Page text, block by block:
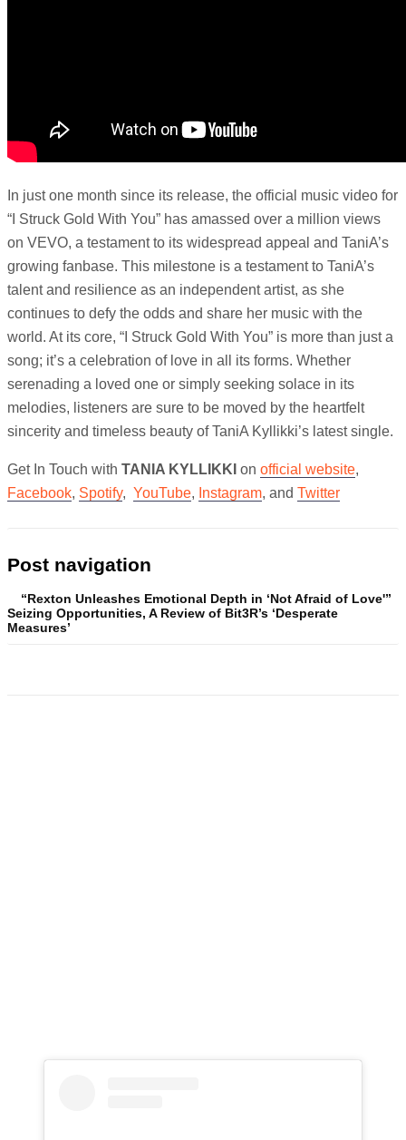
In just one month since its release, the official music video for
“I Struck Gold With You” has amassed over a million views
on VEVO, a testament to its widespread appeal and TaniA’s
growing fanbase. This milestone is a testament to TaniA’s
talent and resilience as an independent artist, as she
continues to defy the odds and share her music with the
world. At its core, “I Struck Gold With You” is more than just a
song; it’s a celebration of love in all its forms. Whether
serenading a loved one or simply seeking solace in its
melodies, listeners are sure to be moved by the heartfelt
sincerity and timeless beauty of TaniA Kyllikki’s latest single.
Get In Touch with TANIA KYLLIKKI on official website,
Facebook, Spotify, YouTube, Instagram, and Twitter
Post navigation
“Rexton Unleashes Emotional Depth in ‘Not Afraid of Love'”
Seizing Opportunities, A Review of Bit3R’s ‘Desperate
Measures’